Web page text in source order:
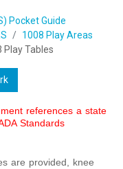
Pocket Guide
1008 Play Areas
Play Tables
references a state
Standards
are provided, knee